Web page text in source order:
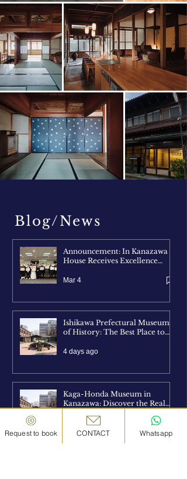
Blog/News
Announcement: In Kanazawa
House Receives Excellence
Mar 4
Ishikawa Prefectural Museum
of History: The Best Place to
You Explore It
4 days ago
Kaga-Honda Museum in
Kanazawa: Discover the Real
4 days ago
Request to book CONTACT Whatsapp